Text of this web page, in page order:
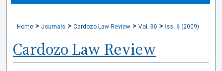
Home > Journals > Cardozo Law Review > Vol. 30 > Iss. 6 (2009)
Cardozo Law Review